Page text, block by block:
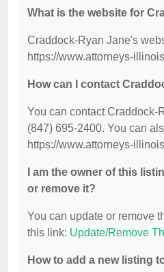
What is the website for
Craddock-Ryan Jane's
https://www.attorneys-
How can I contact
You can contact Craddock-
(847) 695-2400. You can
https://www.attorneys-
I am the owner of this
or remove it?
You can update or remove
this link: Update/Remove
How to add a new listing